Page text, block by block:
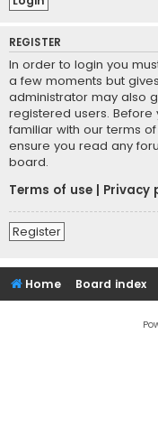
REGISTER
In order to login you
a few moments but
administrator may also
registered users.
familiar with our terms
ensure you read any
board.
Terms of use
Privacy
Register
Home Board index